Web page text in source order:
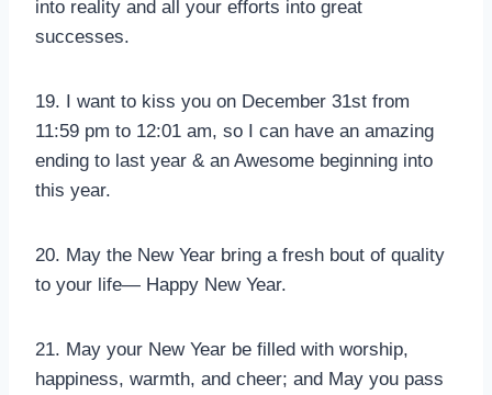
into reality and all your efforts into great
successes.
19. I want to kiss you on December 31st from
11:59 pm to 12:01 am, so I can have an amazing
ending to last year & an Awesome beginning into
this year.
20. May the New Year bring a fresh bout of quality
to your life— Happy New Year.
21. May your New Year be filled with worship,
happiness, warmth, and cheer; and May you pass